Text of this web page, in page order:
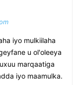
iyo mulkiilaha
u ol'oleeya
marqaatiga
iyo maamulka.